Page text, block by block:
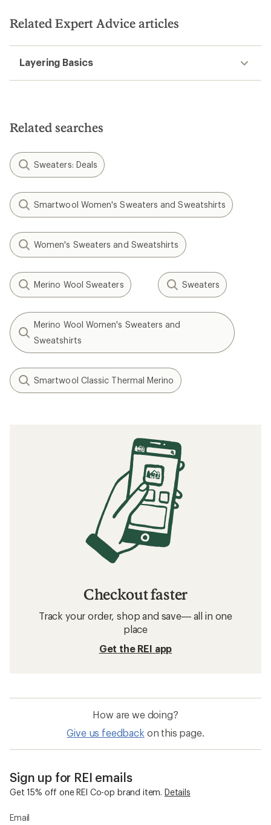
stars
stars
Related Expert Advice articles
Layering Basics
Related searches
Sweaters: Deals
Smartwool Women's Sweaters and Sweatshirts
Women's Sweaters and Sweatshirts
Merino Wool Sweaters Sweaters
Merino Wool Women's Sweaters and
Sweatshirts
Smartwool Classic Thermal Merino
Checkout faster
Track your order, shop and save— all in one
place
Get the REI app
How are we doing?
Give us feedback on this page.
Sign up for REI emails
Get 15% off one REI Co-op brand item. Details
Email